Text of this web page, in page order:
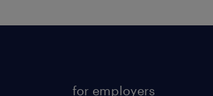
for employers